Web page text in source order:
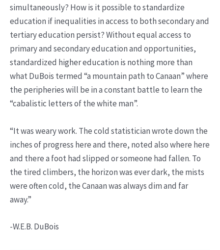
simultaneously? How is it possible to standardize
education if inequalities in access to both secondary and
tertiary education persist? Without equal access to
primary and secondary education and opportunities,
standardized higher education is nothing more than
what DuBois termed “a mountain path to Canaan” where
the peripheries will be in a constant battle to learn the
“cabalistic letters of the white man”.
“It was weary work. The cold statistician wrote down the
inches of progress here and there, noted also where here
and there a foot had slipped or someone had fallen. To
the tired climbers, the horizon was ever dark, the mists
were often cold, the Canaan was always dim and far
away.”
-W.E.B. DuBois